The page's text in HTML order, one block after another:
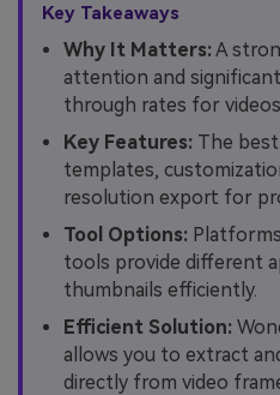
Key Takeaways
Why It Matters:A
attention and
through rates for videos.
Key Features: The
templates,
resolution export for
Tool Options: Platforms
tools provide different
thumbnails efficiently.
Efficient Solution:
allows you to extract
directly from video